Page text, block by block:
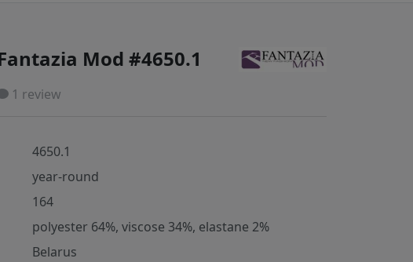
Mod #4650.1
1 review
4650.1
year-round
164
polyester 64%, viscose 34%, elastane 2%
Belarus